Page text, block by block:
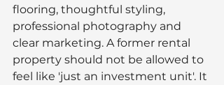
flooring, thoughtful styling,
professional photography and
clear marketing. A former rental
property should not be allowed to
feel like 'just an investment unit'. It